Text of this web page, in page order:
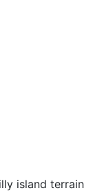
island terrain